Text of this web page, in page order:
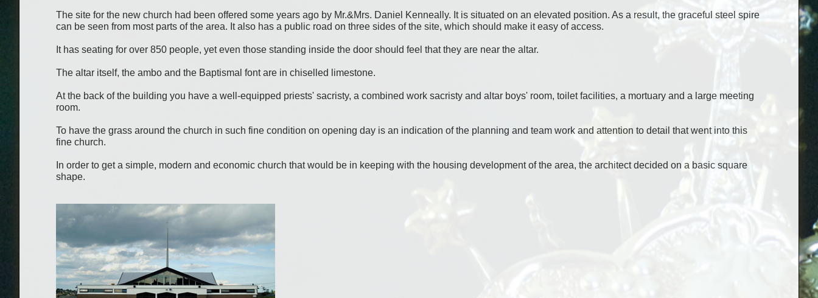
The site for the new church had been offered some years ago by Mr.&Mrs. Daniel Kenneally. It is situated on an elevated position. As a result, the graceful steel spire
can be seen from most parts of the area. It also has a public road on three sides of the site, which should make it easy of access.
It has seating for over 850 people, yet even those standing inside the door should feel that they are near the altar.
The altar itself, the ambo and the Baptismal font are in chiselled limestone.
At the back of the building you have a well-equipped priests' sacristy, a combined work sacristy and altar boys' room, toilet facilities, a mortuary and a large meeting
room.
To have the grass around the church in such fine condition on opening day is an indication of the planning and team work and attention to detail that went into this
fine church.
In order to get a simple, modern and economic church that would be in keeping with the housing development of the area, the architect decided on a basic square
shape.